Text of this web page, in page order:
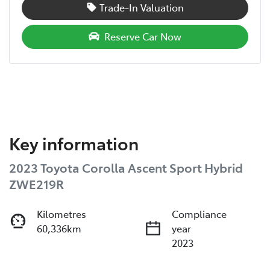
Trade-In Valuation
Reserve Car Now
Key information
2023 Toyota Corolla Ascent Sport Hybrid
ZWE219R
Kilometres
60,336km
Compliance
year
2023